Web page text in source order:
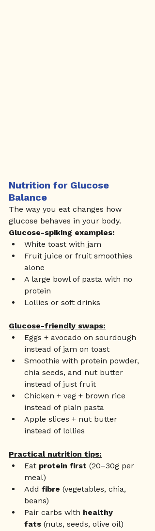
Nutrition for Glucose
Balance
The way you eat changes how
glucose behaves in your body.
Glucose-spiking examples:
White toast with jam
Fruit juice or fruit smoothies
alone
A large bowl of pasta with no
protein
Lollies or soft drinks
Glucose-friendly swaps:
Eggs + avocado on sourdough
instead of jam on toast
Smoothie with protein powder,
chia seeds, and nut butter
instead of just fruit
Chicken + veg + brown rice
instead of plain pasta
Apple slices + nut butter
instead of lollies
Practical nutrition tips:
Eat protein first (20–30g per
meal)
Add fibre (vegetables, chia,
beans)
Pair carbs with healthy
fats (nuts, seeds, olive oil)